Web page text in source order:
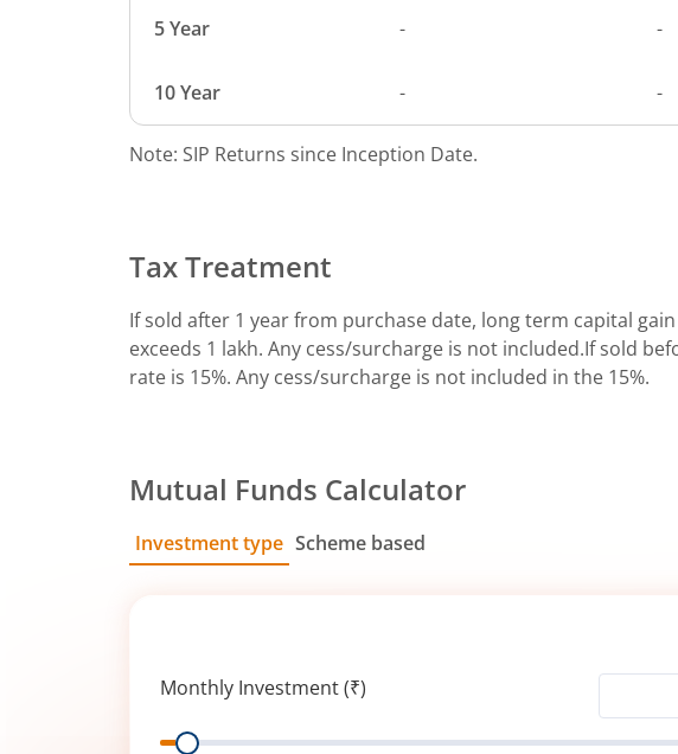
5 Year - -
10 Year - -
Note: SIP Returns since Inception Date.
Tax Treatment
If sold after 1 year from purchase date, long term capital
exceeds 1 lakh. Any cess/surcharge is not included.If sold
rate is 15%. Any cess/surcharge is not included in the 15%.
Mutual Funds Calculator
Investment type Scheme based
Monthly Investment (₹)
Range